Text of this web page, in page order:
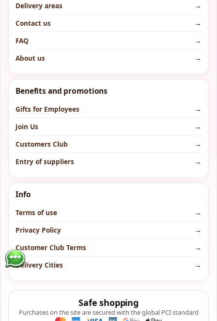
Delivery areas
→
Contact us
→
FAQ
→
About us
→
Benefits and promotions
Gifts for Employees
→
Join Us
→
Customers Club
→
Entry of suppliers
→
Info
Terms of use
→
Privacy Policy
→
Customer Club Terms
→
Delivery Cities
→
Safe shopping
Purchases on the site are secured with the global PCI standard